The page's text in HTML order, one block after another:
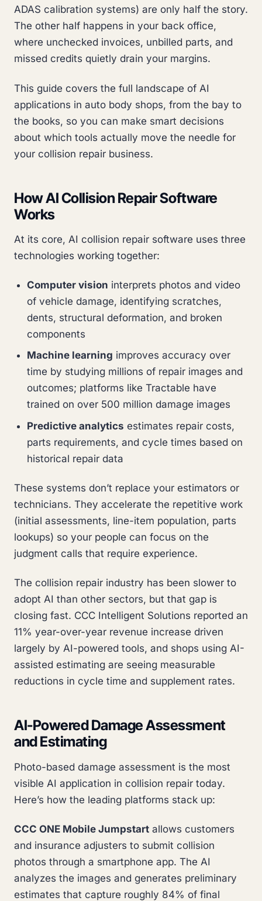
ADAS calibration systems) are only half the story.
The other half happens in your back office,
where unchecked invoices, unbilled parts, and
missed credits quietly drain your margins.
This guide covers the full landscape of AI
applications in auto body shops, from the bay to
the books, so you can make smart decisions
about which tools actually move the needle for
your collision repair business.
How AI Collision Repair Software
Works
At its core, AI collision repair software uses three
technologies working together:
Computer vision interprets photos and video
of vehicle damage, identifying scratches,
dents, structural deformation, and broken
components
Machine learning improves accuracy over
time by studying millions of repair images and
outcomes; platforms like Tractable have
trained on over 500 million damage images
Predictive analytics estimates repair costs,
parts requirements, and cycle times based on
historical repair data
These systems don’t replace your estimators or
technicians. They accelerate the repetitive work
(initial assessments, line-item population, parts
lookups) so your people can focus on the
judgment calls that require experience.
The collision repair industry has been slower to
adopt AI than other sectors, but that gap is
closing fast. CCC Intelligent Solutions reported an
11% year-over-year revenue increase driven
largely by AI-powered tools, and shops using AI-
assisted estimating are seeing measurable
reductions in cycle time and supplement rates.
AI-Powered Damage Assessment
and Estimating
Photo-based damage assessment is the most
visible AI application in collision repair today.
Here’s how the leading platforms stack up:
CCC ONE Mobile Jumpstart allows customers
and insurance adjusters to submit collision
photos through a smartphone app. The AI
analyzes the images and generates preliminary
estimates that capture roughly 84% of final